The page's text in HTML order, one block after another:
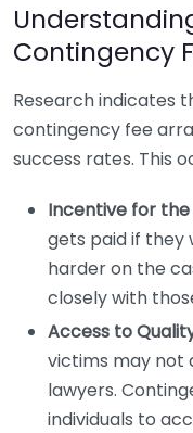
Contingency
Research indicates
contingency fee
success rates. This
Incentive for the
gets paid if they
harder on the
closely with
Access to
victims may not
lawyers.
individuals to